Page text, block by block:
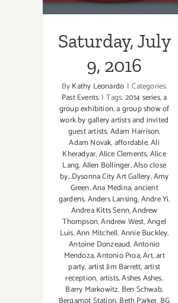
Saturday, July
9, 2016
ByKathy Leonardo | Categories:
Past Events | Tags:2014 series,a
group exhibition,a group show of
work by gallery artists and invited
guest artists,Adam Harrison,
Adam Novak,affordable,Ali
Kheradyar,Alice Clements,Alice
Lang,Allen Bollinger,Also close
by...Dysonna City Art Gallery,Amy
Green,Ana Medina,ancient
gardens,Anders Lansing,Andre Yi,
Andrea Kitts Senn,Andrew
Thompson,Andrew West,Angel
Luis,Ann Mitchell,Annie Buckley,
Antoine Donzeaud,Antonio
Mendoza,Antonio Proa,Art,art
party,artist Jim Barrett,artist
reception,artists,Ashes Ashes,
Barry Markowitz, Ben Schwab,